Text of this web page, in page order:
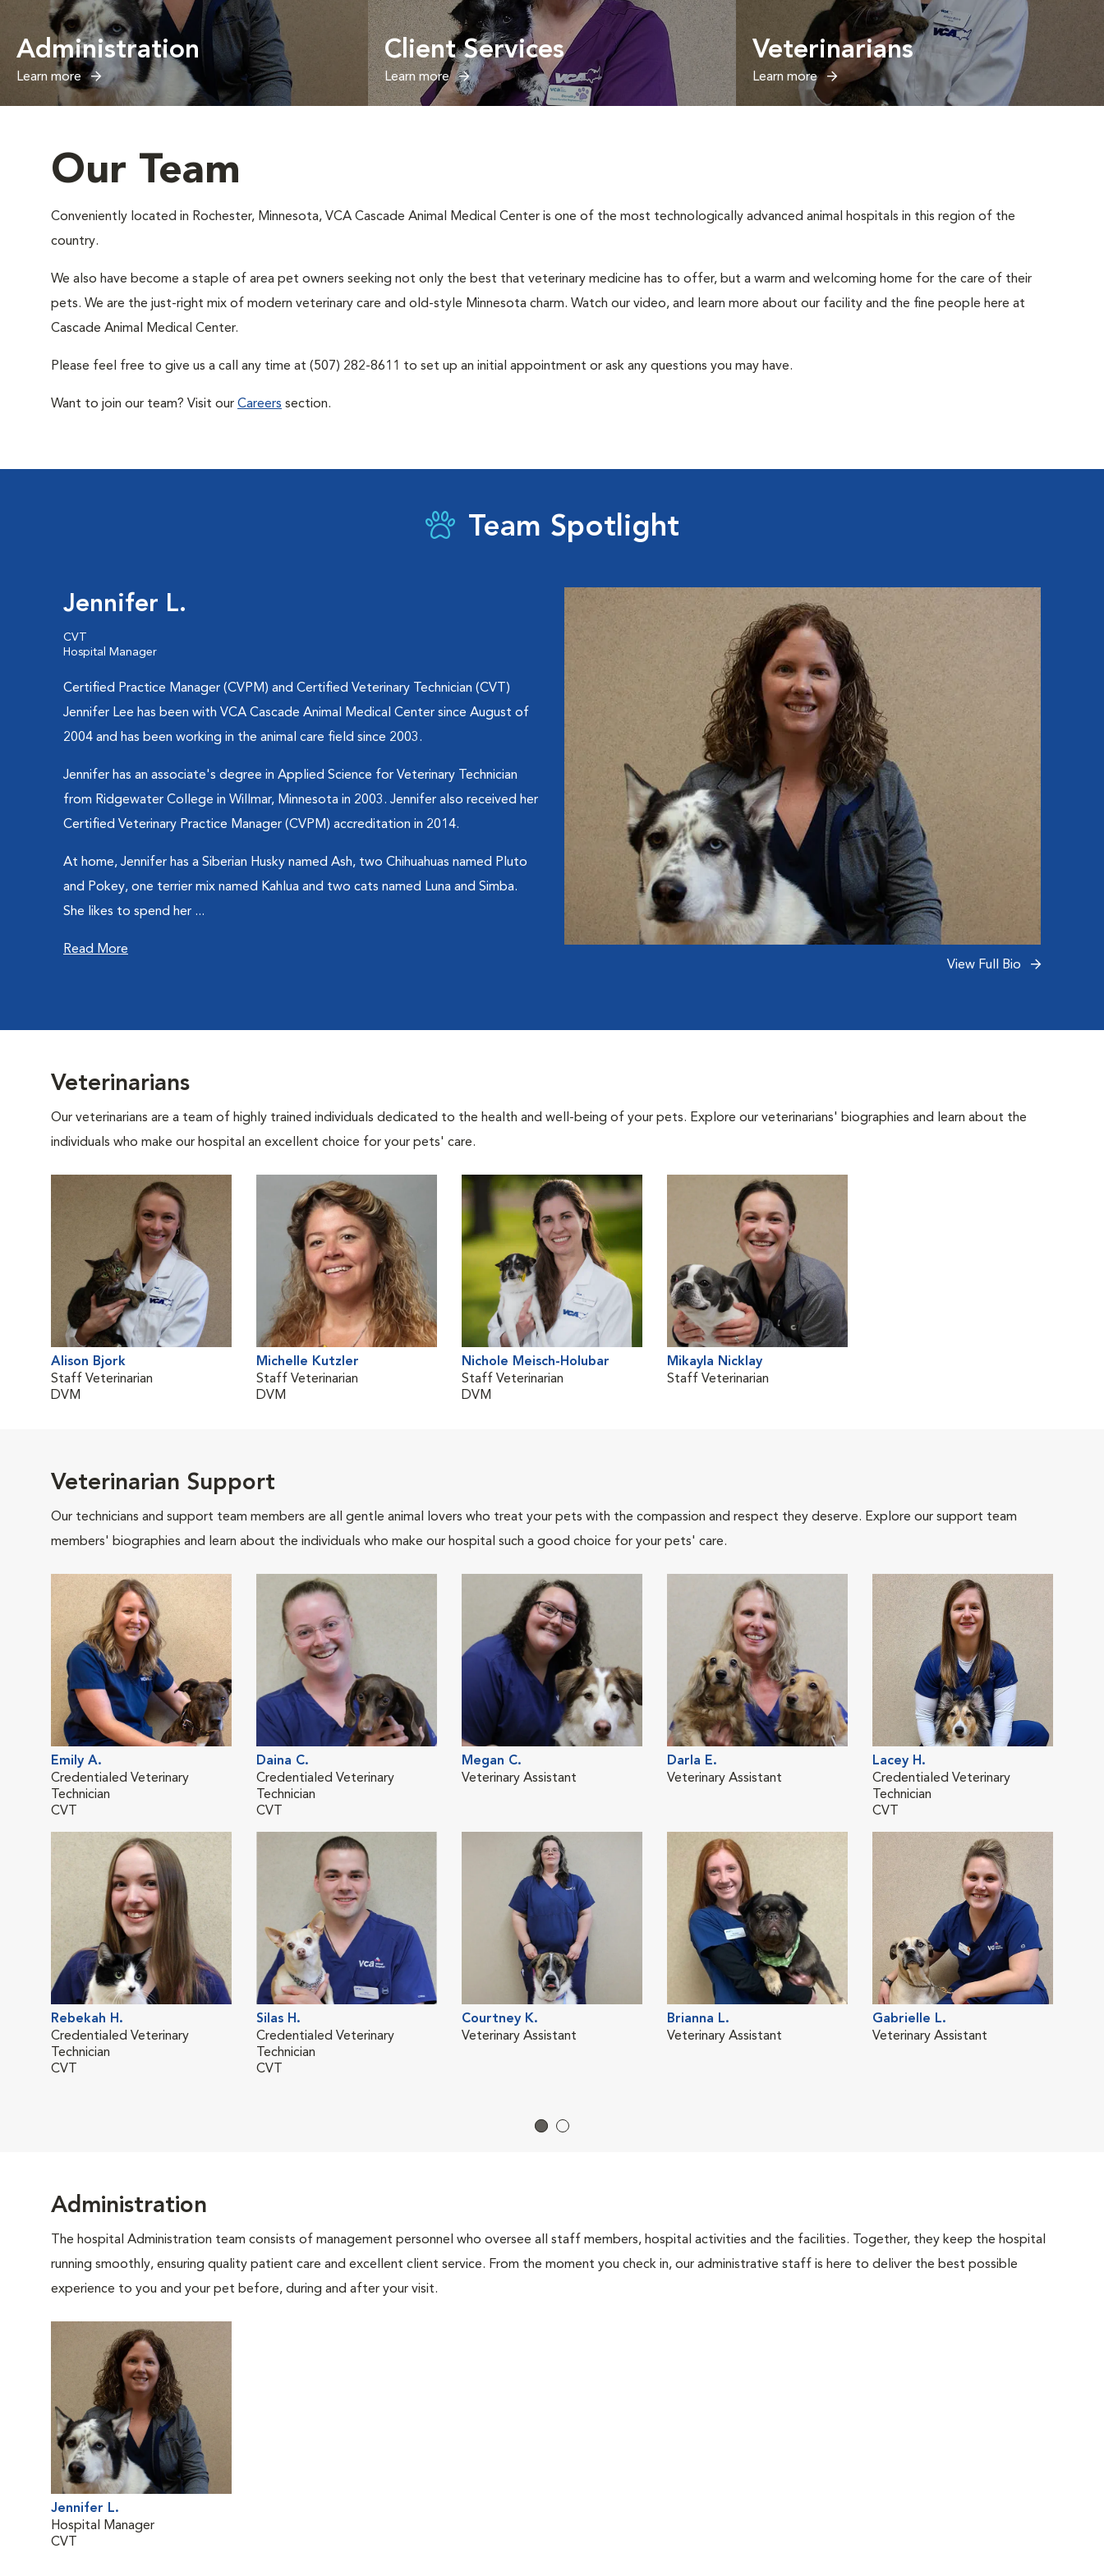
Administration
Learn more
Client Services
Learn more
Veterinarians
Learn more
Our Team
Conveniently located in Rochester, Minnesota, VCA Cascade Animal Medical Center is one of the most technologically advanced animal hospitals in this region of the
country.
We also have become a staple of area pet owners seeking not only the best that veterinary medicine has to offer, but a warm and welcoming home for the care of their
pets. We are the just-right mix of modern veterinary care and old-style Minnesota charm. Watch our video, and learn more about our facility and the fine people here at
Cascade Animal Medical Center.
Please feel free to give us a call any time at (507) 282-8611 to set up an initial appointment or ask any questions you may have.
Want to join our team? Visit our Careers section.
Team Spotlight
Jennifer L.
CVT
Hospital Manager
Certified Practice Manager (CVPM) and Certified Veterinary Technician (CVT)
Jennifer Lee has been with VCA Cascade Animal Medical Center since August of
2004 and has been working in the animal care field since 2003.
Jennifer has an associate's degree in Applied Science for Veterinary Technician
from Ridgewater College in Willmar, Minnesota in 2003. Jennifer also received her
Certified Veterinary Practice Manager (CVPM) accreditation in 2014.
At home, Jennifer has a Siberian Husky named Ash, two Chihuahuas named Pluto
and Pokey, one terrier mix named Kahlua and two cats named Luna and Simba.
She likes to spend her ...
Read More
View Full Bio
Veterinarians
Our veterinarians are a team of highly trained individuals dedicated to the health and well-being of your pets. Explore our veterinarians' biographies and learn about the
individuals who make our hospital an excellent choice for your pets' care.
Alison Bjork
Staff Veterinarian
DVM
Michelle Kutzler
Staff Veterinarian
DVM
Nichole Meisch-Holubar
Staff Veterinarian
DVM
Mikayla Nicklay
Staff Veterinarian
Veterinarian Support
Our technicians and support team members are all gentle animal lovers who treat your pets with the compassion and respect they deserve. Explore our support team
members' biographies and learn about the individuals who make our hospital such a good choice for your pets' care.
Emily A.
Credentialed Veterinary
Technician
CVT
Daina C.
Credentialed Veterinary
Technician
CVT
Megan C.
Veterinary Assistant
Darla E.
Veterinary Assistant
Lacey H.
Credentialed Veterinary
Technician
CVT
Rebekah H.
Credentialed Veterinary
Technician
CVT
Silas H.
Credentialed Veterinary
Technician
CVT
Courtney K.
Veterinary Assistant
Brianna L.
Veterinary Assistant
Gabrielle L.
Veterinary Assistant
Administration
The hospital Administration team consists of management personnel who oversee all staff members, hospital activities and the facilities. Together, they keep the hospital
running smoothly, ensuring quality patient care and excellent client service. From the moment you check in, our administrative staff is here to deliver the best possible
experience to you and your pet before, during and after your visit.
Jennifer L.
Hospital Manager
CVT